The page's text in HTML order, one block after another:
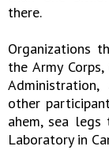
there.
Organizations
the Army
other
ahem, sea
Laboratory in